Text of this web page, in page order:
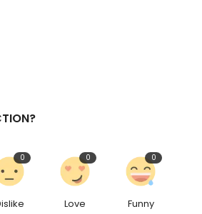
0
Love
0
Funny
0